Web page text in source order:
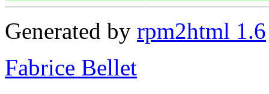
Generated by rpm2html 1.6
Fabrice Bellet